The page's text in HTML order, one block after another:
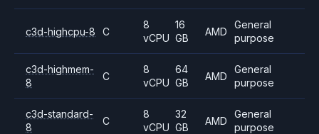
c3d-highcpu-8 C
8
vCPU
16
GB
AMD
General
purpose
c3d-highmem-
8
C
8
vCPU
64
GB
AMD
General
purpose
c3d-standard-
8
C
8
vCPU
32
GB
AMD
General
purpose